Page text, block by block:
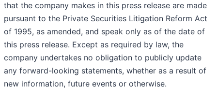
that the company makes in this press release are made
pursuant to the Private Securities Litigation Reform Act
of 1995, as amended, and speak only as of the date of
this press release. Except as required by law, the
company undertakes no obligation to publicly update
any forward-looking statements, whether as a result of
new information, future events or otherwise.